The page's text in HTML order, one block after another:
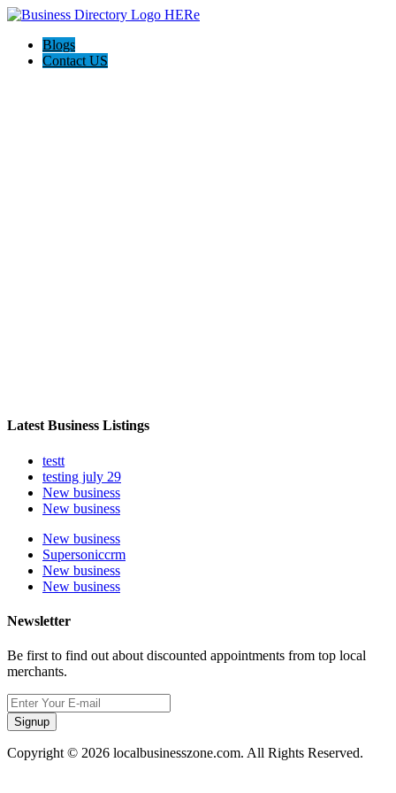
Blogs
Contact US
Latest Business Listings
testt
testing july 29
New business
New business
New business
Supersoniccrm
New business
New business
Newsletter
Be first to find out about discounted appointments from top local
merchants.
Signup
Copyright © 2026 localbusinesszone.com. All Rights Reserved.